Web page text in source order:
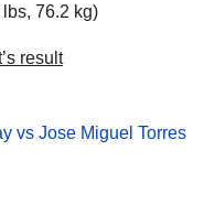
76.2 kg)
result
vs Jose Miguel Torres